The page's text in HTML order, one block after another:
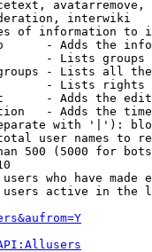
interwiki
of information to
- Adds the
- Lists
- Lists all
- Lists rights
- Adds the
- Adds the
with '|'):
user names to
500 (5000 for
who have made
active in the